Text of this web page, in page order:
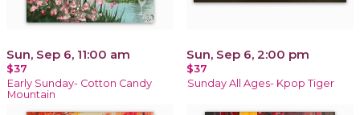
Sun, Sep 6, 11:00 am
$37
Early Sunday- Cotton Candy
Mountain
Sun, Sep 6, 2:00 pm
$37
Sunday All Ages- Kpop Tiger